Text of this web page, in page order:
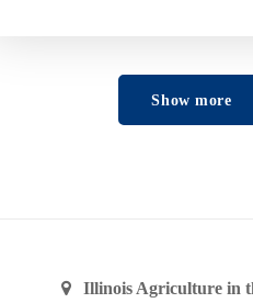
Show more
Illinois Agriculture in